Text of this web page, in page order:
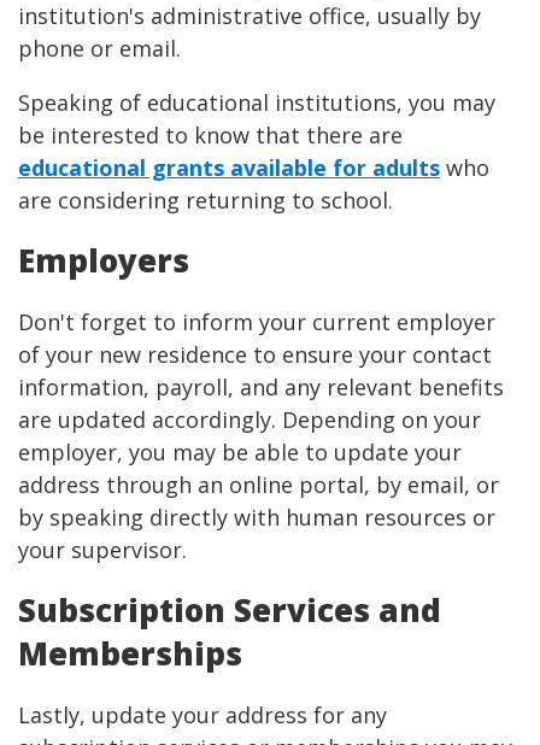
institution's administrative office, usually by
phone or email.
Speaking of educational institutions, you may
be interested to know that there are
educational grants available for adults who
are considering returning to school.
Employers
Don't forget to inform your current employer
of your new residence to ensure your contact
information, payroll, and any relevant benefits
are updated accordingly. Depending on your
employer, you may be able to update your
address through an online portal, by email, or
by speaking directly with human resources or
your supervisor.
Subscription Services and
Memberships
Lastly, update your address for any